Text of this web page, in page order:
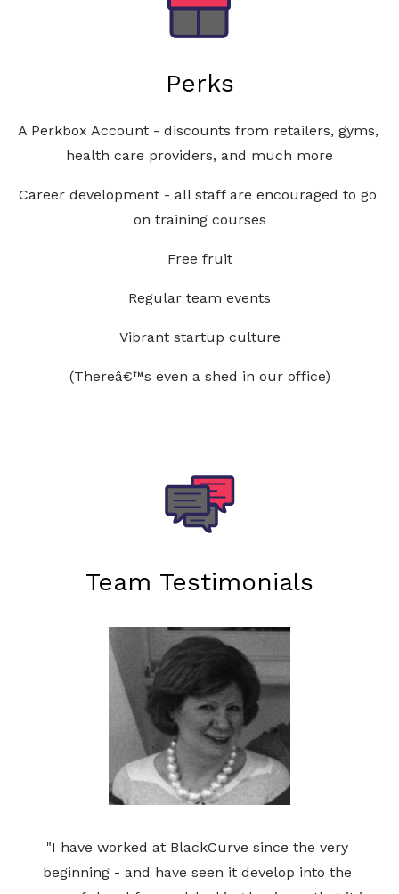
Perks
A Perkbox Account - discounts from retailers, gyms,
health care providers, and much more
Career development - all staff are encouraged to go
on training courses
Free fruit
Regular team events
Vibrant startup culture
(Thereâ€™s even a shed in our office)
Team Testimonials
"I have worked at BlackCurve since the very
beginning - and have seen it develop into the